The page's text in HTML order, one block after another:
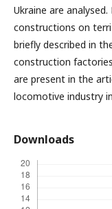
Ukraine are
constructions on
briefly described in
construction
are present in the
locomotive industry
Downloads